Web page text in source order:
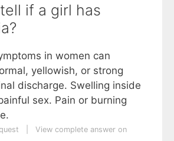
if a girl has
in women can
yellowish, or strong
discharge. Swelling inside
sex. Pain or burning
View complete answer on